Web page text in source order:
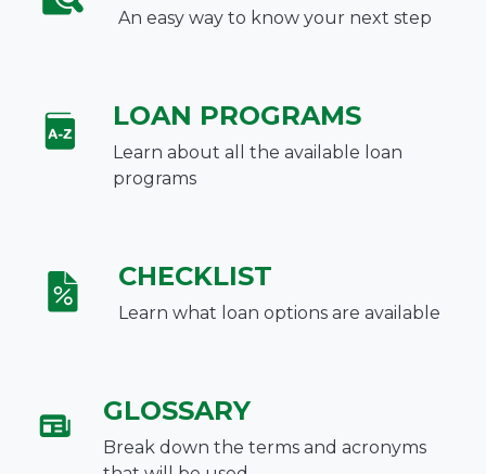
An easy way to know your next step
LOAN PROGRAMS
Learn about all the available loan
programs
CHECKLIST
Learn what loan options are available
GLOSSARY
Break down the terms and acronyms